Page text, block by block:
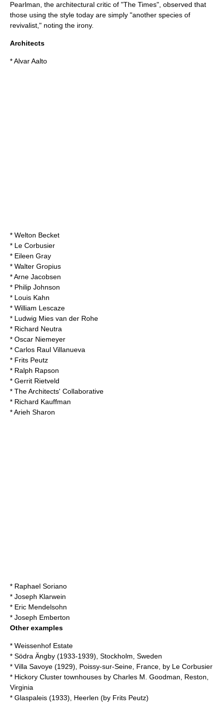
Pearlman, the architectural critic of "The Times", observed that
those using the style today are simply "another species of
revivalist," noting the irony.
Architects
*Alvar Aalto
* Welton Becket
* Le Corbusier
* Eileen Gray
* Walter Gropius
*Arne Jacobsen
* Philip Johnson
* Louis Kahn
* William Lescaze
* Ludwig Mies van der Rohe
* Richard Neutra
* Oscar Niemeyer
* Carlos Raul Villanueva
* Frits Peutz
* Ralph Rapson
* Gerrit Rietveld
* The Architects' Collaborative
* Richard Kauffman
*Arieh Sharon
* Raphael Soriano
* Joseph Klarwein
* Eric Mendelsohn
* Joseph Emberton
Other examples
* Weissenhof Estate
* Södra Ängby (1933-1939), Stockholm Sweden
* Villa Savoye (1929), Poissy-sur-Seine France , by Le Corbusier
* Hickory Cluster townhouses by Charles M. Goodman
Reston,
Virginia
* Glaspaleis (1933), Heerlen (by Frits Peutz)